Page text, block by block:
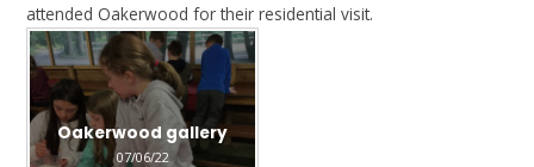
attended Oakerwood for their residential visit.
Oakerwood gallery
07/06/22